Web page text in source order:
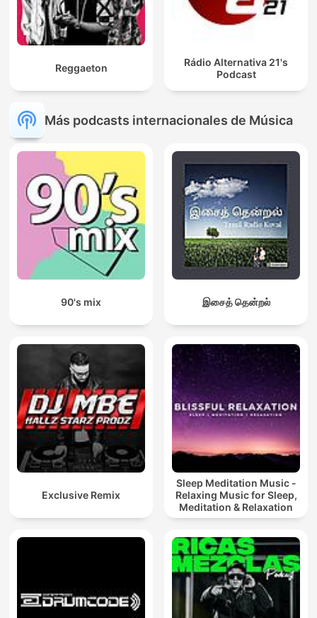
Reggaeton
Rádio Alternativa 21's
Podcast
Más podcasts internacionales de Música
90's mix இசைத் தென்றல்
Exclusive Remix
Sleep Meditation Music -
Relaxing Music for Sleep,
Meditation & Relaxation